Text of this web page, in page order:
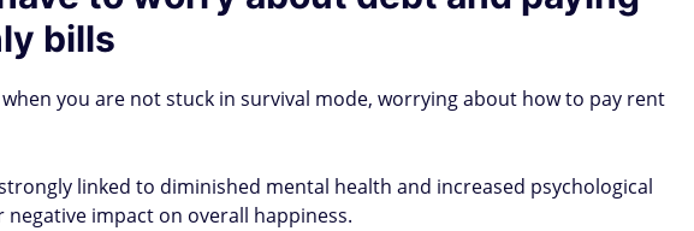
bills
you are not stuck in survival mode, worrying about how to pay rent
linked to diminished mental health and increased psychological
negative impact on overall happiness.